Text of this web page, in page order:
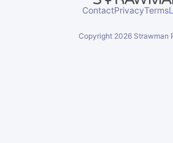
ContactPrivacyTerms
Copyright 2026Strawman